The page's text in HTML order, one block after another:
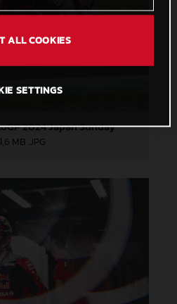
2024 Japan Sunday
1,6 MB .JPG
ALL COOKIES
SETTINGS